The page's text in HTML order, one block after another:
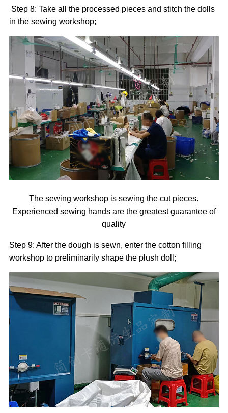
Step 8: Take all the processed pieces and stitch the dolls
in the sewing workshop;
The sewing workshop is sewing the cut pieces.
Experienced sewing hands are the greatest guarantee of
quality
Step 9: After the dough is sewn, enter the cotton filling
workshop to preliminarily shape the plush doll;